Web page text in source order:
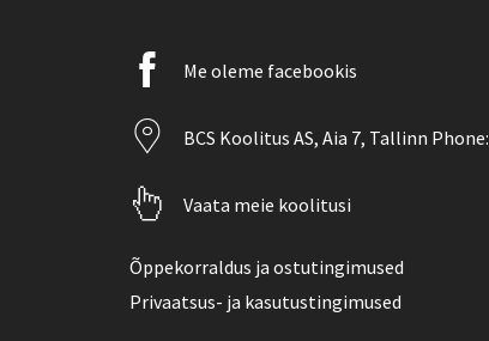
Facebook
icon
Me oleme facebookis
Location
icon
BCS Koolitus AS, Aia 7, Tallinn Phone:
Pointer
icon
Vaata meie koolitusi
Õppekorraldus ja ostutingimused
Privaatsus- ja kasutustingimused